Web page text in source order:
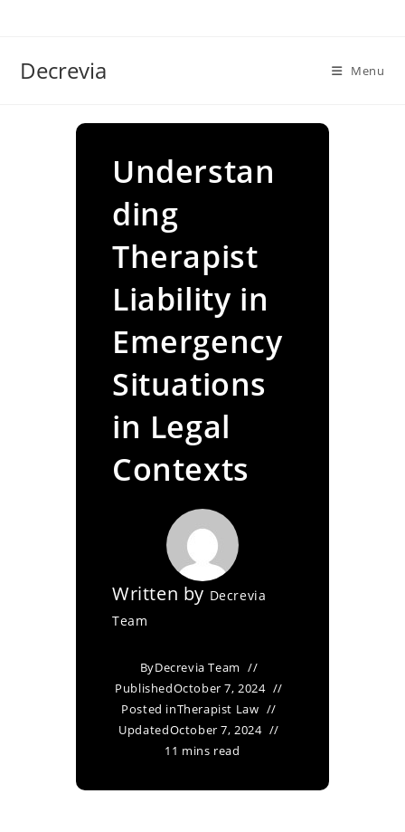
Decrevia Menu
Understan
ding
Therapist
Liability in
Emergency
Situations
in Legal
Contexts
Written by Decrevia
Team
ByDecrevia Team
PublishedOctober 7, 2024
Posted inTherapist Law
UpdatedOctober 7, 2024
11 mins read